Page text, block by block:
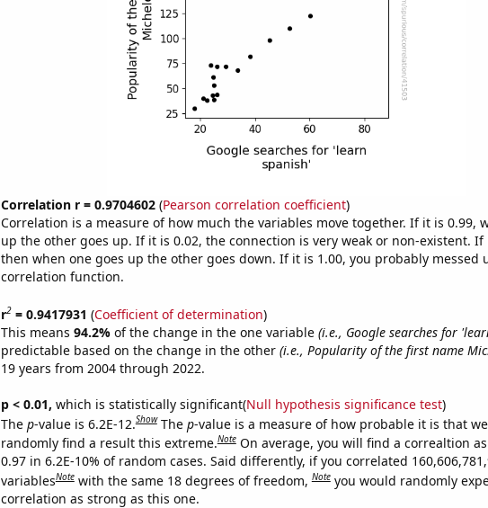
Correlation r = 0.9704602(Pearson correlation coefficient)
Correlation is a measure of how much the variables move together. If it is 0.99,
up the other goes up. If it is 0.02, the connection is very weak or non-existent. If
then when one goes up the other goes down. If it is 1.00, you probably messed
correlation function.
r2= 0.9417931 (Coefficient of determination)
This means 94.2% of the change in the one variable (i.e., Google searches for
predictable based on the change in the other (i.e., Popularity of the first name
19 years from 2004 through 2022.
p < 0.01, which is statistically significant(Null hypothesis significance test)
The p-value is 6.2E-12.Show The p-value is a measure of how probable it is that
randomly find a result this extreme.Note On average, you will find a correaltion
0.97 in 6.2E-10% of random cases. Said differently, if you correlated
variablesNote with the same 18 degrees of freedom,Note you would randomly
correlation as strong as this one.